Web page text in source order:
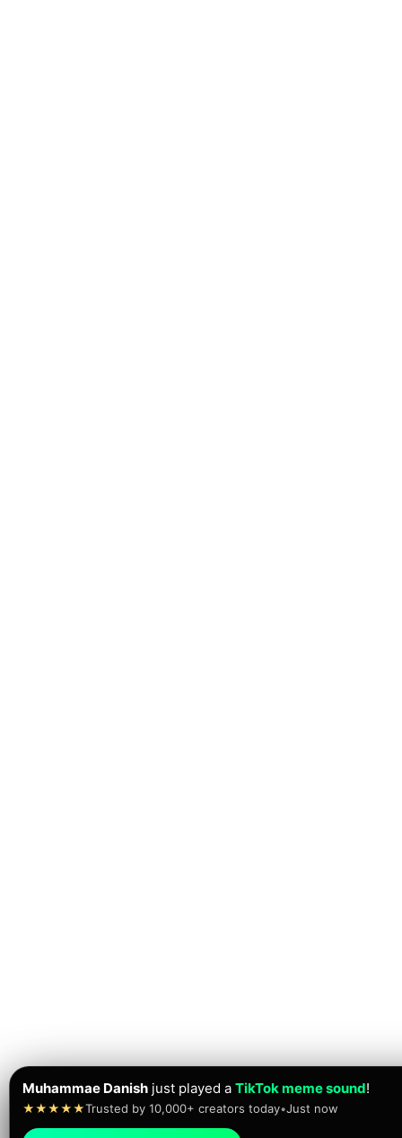
Muhammae Danish just played a TikTok meme sound!
★★★★★Trusted by 10,000+ creators today•Just now